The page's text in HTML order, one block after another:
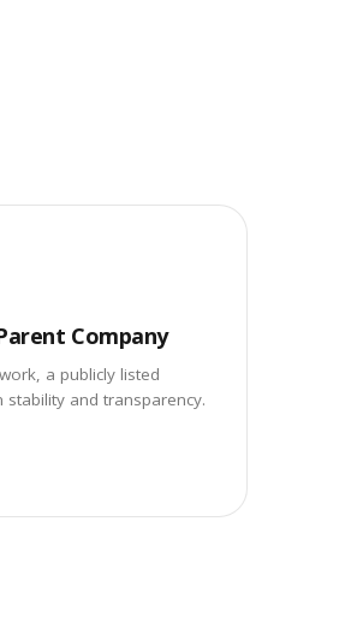
Company
a publicly listed
and transparency.